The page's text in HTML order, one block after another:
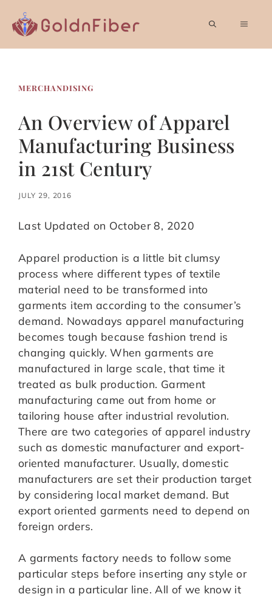
content
MERCHANDISING
An Overview of Apparel
Manufacturing Business
in 21st Century
JULY 29, 2016
Last Updated on October 8, 2020
Apparel production is a little bit clumsy
process where different types of textile
material need to be transformed into
garments item according to the consumer’s
demand. Nowadays apparel manufacturing
becomes tough because fashion trend is
changing quickly. When garments are
manufactured in large scale, that time it
treated as bulk production. Garment
manufacturing came out from home or
tailoring house after industrial revolution.
There are two categories of apparel industry
such as domestic manufacturer and export-
oriented manufacturer. Usually, domestic
manufacturers are set their production target
by considering local market demand. But
export oriented garments need to depend on
foreign orders.
A garments factory needs to follow some
particular steps before inserting any style or
design in a particular line. All of we know it